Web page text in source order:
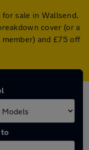
sale in Wallsend.
cover (or a
and £75 off
to